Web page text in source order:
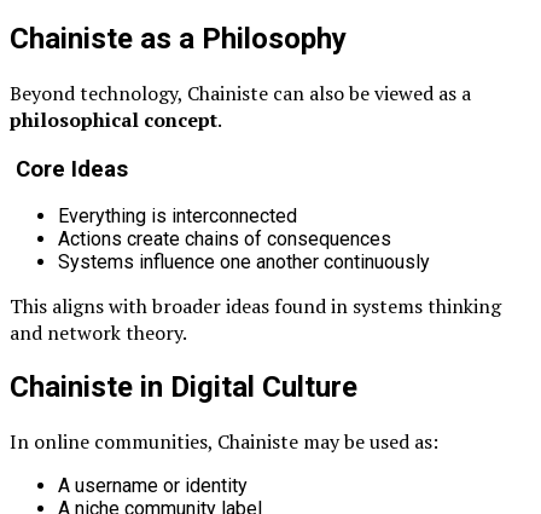
Chainiste as a Philosophy
Beyond technology, Chainiste can also be viewed as a
philosophical concept.
Core Ideas
Everything is interconnected
Actions create chains of consequences
Systems influence one another continuously
This aligns with broader ideas found in systems thinking
and network theory.
Chainiste in Digital Culture
In online communities, Chainiste may be used as:
A username or identity
A niche community label